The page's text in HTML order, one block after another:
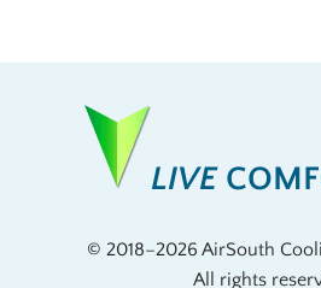
LIVE
© 2018–2026 AirSouth
All rights